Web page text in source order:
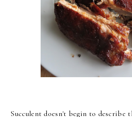
Succulent doesn't begin to describe